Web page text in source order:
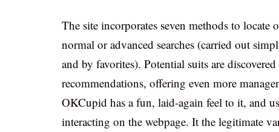
The site incorporates seven methods to
normal or advanced searches (carried out
and by favorites). Potential suits are
recommendations, offering even more
OKCupid has a fun, laid-again feel to it, and
interacting on the webpage. It the legitimate